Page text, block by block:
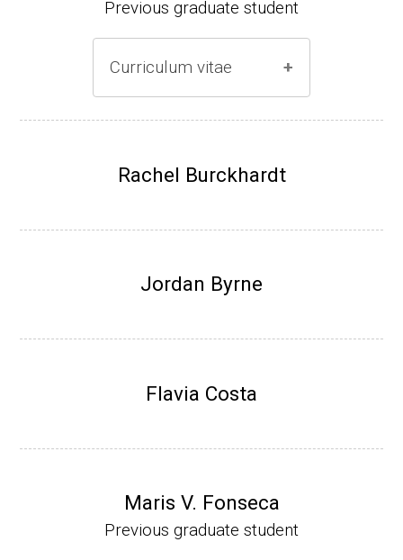
Assistant Professor, Department of Biology,
Website
Previous graduate student
Curriculum vitae
Research Associate (NIH Fellow), W. Metca
mistry, University of Nebraska-Lincoln (201
Website
Rachel Burckhardt
Jordan Byrne
Flavia Costa
Maris V. Fonseca
Previous graduate student